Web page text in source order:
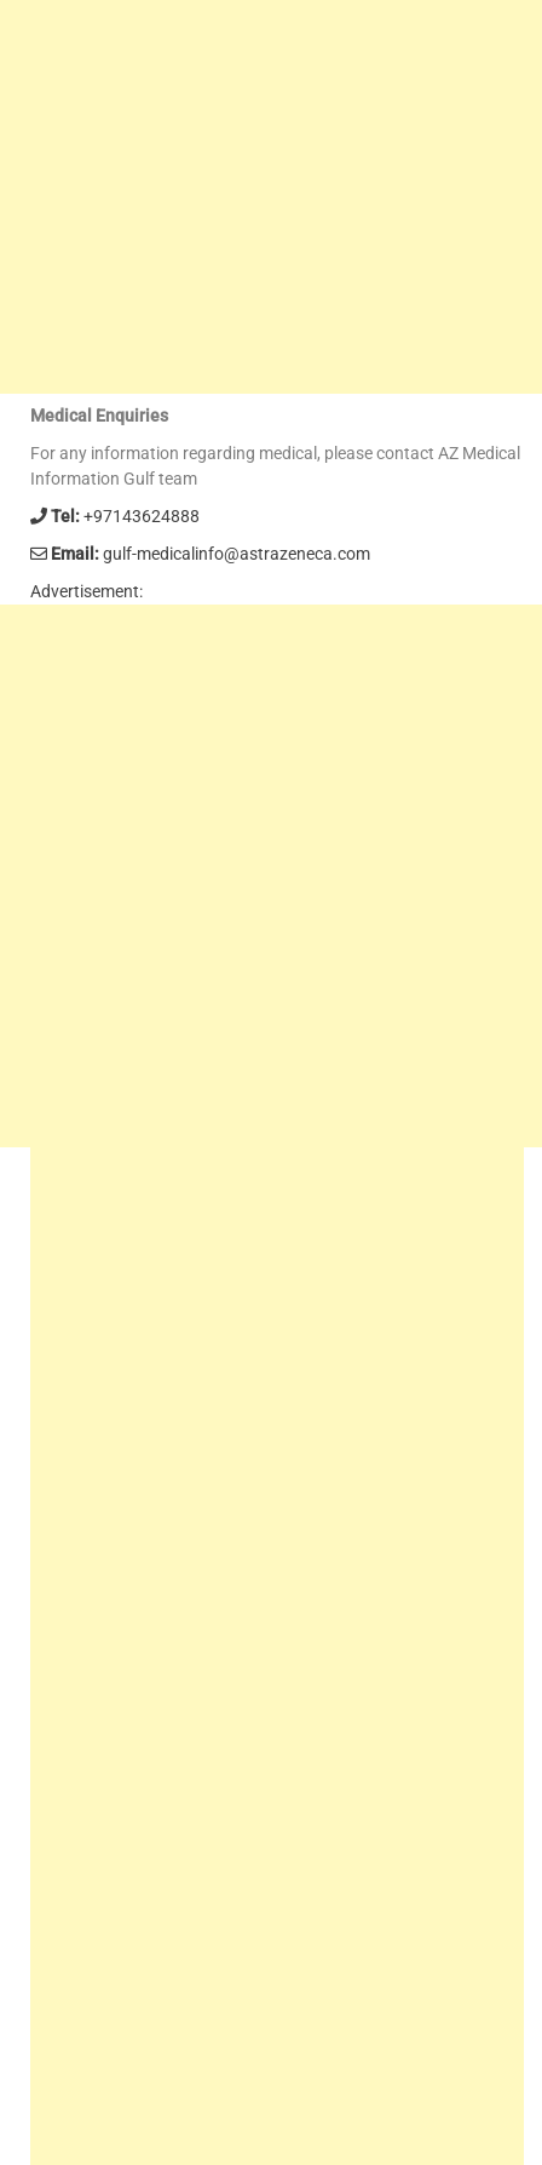
Medical Enquiries
For any information regarding medical, please contact AZ Medical
Information Gulf team
Tel:+97143624888
Email:gulf-medicalinfo@astrazeneca.com
Advertisement: